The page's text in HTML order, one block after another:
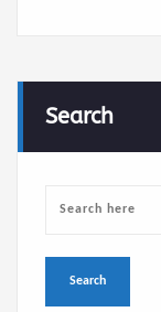
Search